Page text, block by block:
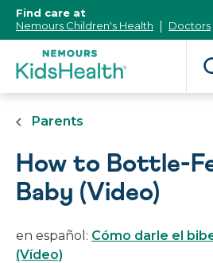
Content]
Find care at
Nemours Children's Health
Doctors
Parents
How to Bottle-
Baby (Video)
en español: Cómo darle el
(Vídeo)